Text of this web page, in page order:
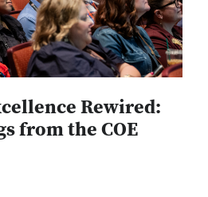
Rewired:
from the COE